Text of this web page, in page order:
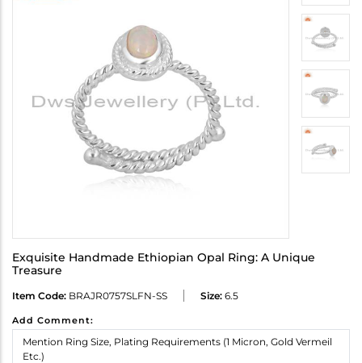
Exquisite Handmade Ethiopian Opal Ring: A Unique
Treasure
Item Code: BRAJR0757SLFN-SS Size: 6.5
Add Comment: